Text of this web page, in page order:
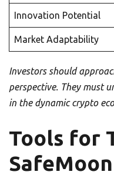
Innovation Potential
Market Adaptability
Investors should
perspective. They must
in the dynamic crypto
Tools for